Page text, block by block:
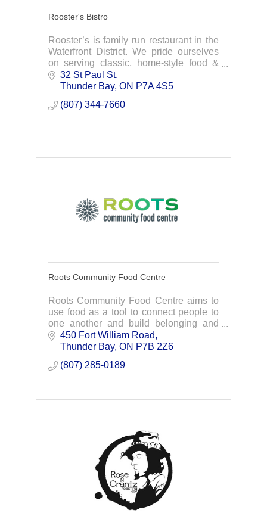
Rooster's Bistro
Rooster’s is family run restaurant in the
Waterfront District. We pride ourselves
on serving classic, home-style food &
treating customers from near and far like
family. Join us for breakfast & lunch!
32 St Paul St
Thunder Bay ON P7A 4S5
(807) 344-7660
Roots Community Food Centre
Roots Community Food Centre aims to
use food as a tool to connect people to
one another and build belonging and
dignity through meaningful programs,
initiatives and advocacy.
450 Fort William Road
Thunder Bay ON P7B 2Z6
(807) 285-0189